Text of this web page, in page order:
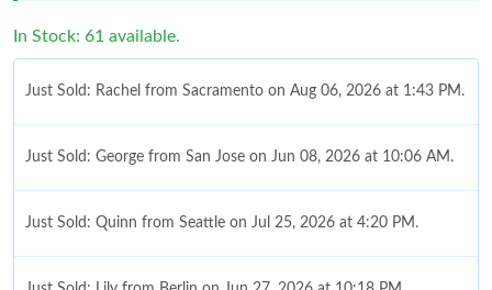
In Stock: 61 available.
Just Sold: Rachel from Sacramento on Aug 06, 2026 at 1:43 PM.
Just Sold: George from San Jose on Jun 08, 2026 at 10:06 AM.
Just Sold: Quinn from Seattle on Jul 25, 2026 at 4:20 PM.